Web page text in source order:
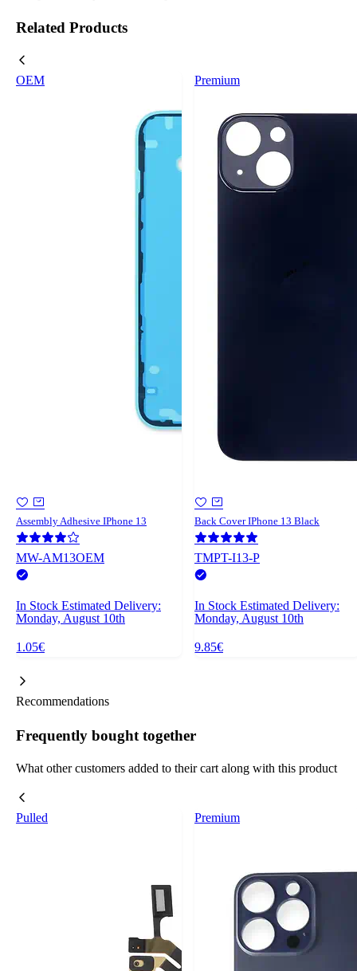
Related Products
OEM
Assembly Adhesive IPhone 13
MW-AM13OEM
In Stock Estimated Delivery:
Monday, August 10th
1.05€
Premium
Back Cover IPhone 13 Black
TMPT-I13-P
In Stock Estimated Delivery:
Monday, August 10th
9.85€
Recommendations
Frequently bought together
What other customers added to their cart along with this product
Pulled Premium